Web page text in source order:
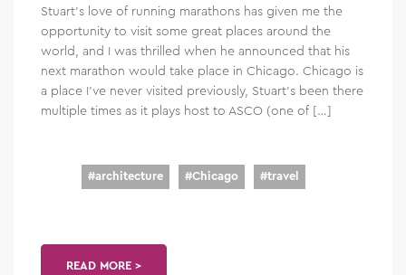
Stuart’s love of running marathons has given me the
opportunity to visit some great places around the
world, and I was thrilled when he announced that his
next marathon would take place in Chicago. Chicago is
a place I’ve never visited previously, Stuart’s been there
multiple times as it plays host to ASCO (one of […]
#architecture #Chicago #travel
READ MORE >